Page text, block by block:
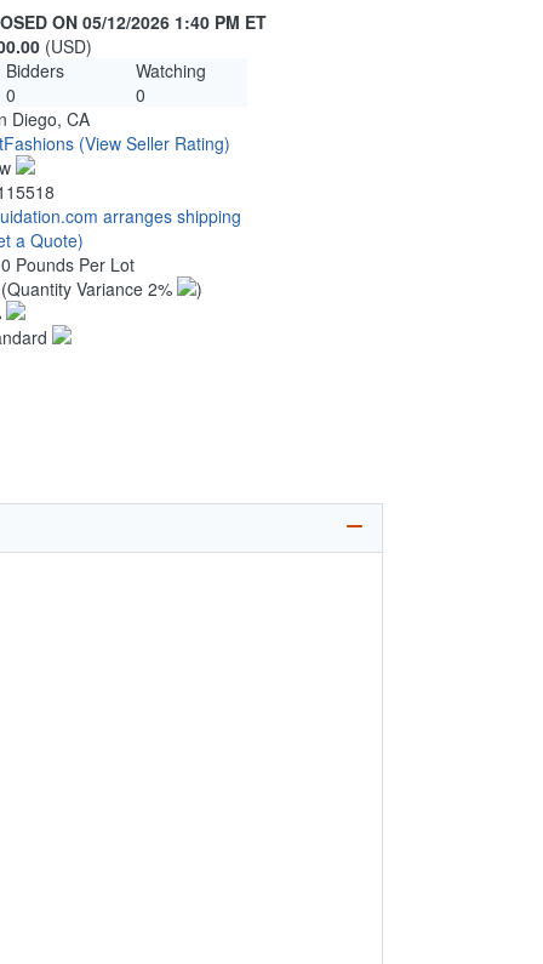
ON 05/12/2026 1:40 PM ET
(USD)
Bidders
Watching
0
0
Diego, CA
(View Seller Rating)
arranges shipping
a Quote)
Pounds Per Lot
(Quantity Variance 2%
)